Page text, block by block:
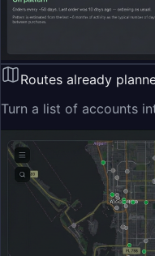
Routes already
Turn a list of accounts